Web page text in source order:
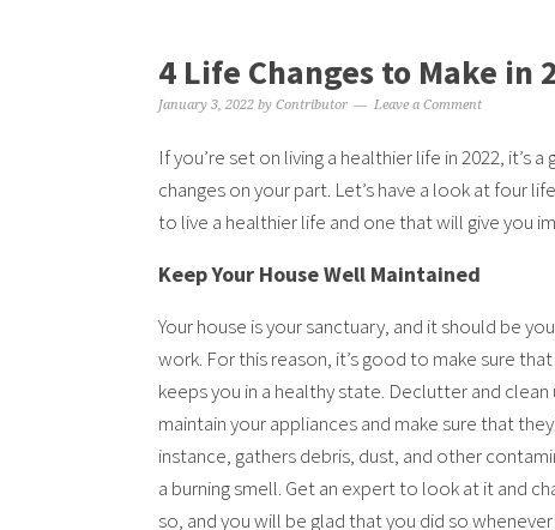
4 Life Changes to Make
January 3, 2022 by Contributor Leave a Comment
If you’re set on living a healthier life in 2022,
changes on your part. Let’s have a look at four
to live a healthier life and one that will give you
Keep Your House Well Maintained
Your house is your sanctuary, and it should be
work. For this reason, it’s good to make sure
keeps you in a healthy state. Declutter and
maintain your appliances and make sure that
instance, gathers debris, dust, and other
a burning smell. Get an expert to look at it and
so, and you will be glad that you did so